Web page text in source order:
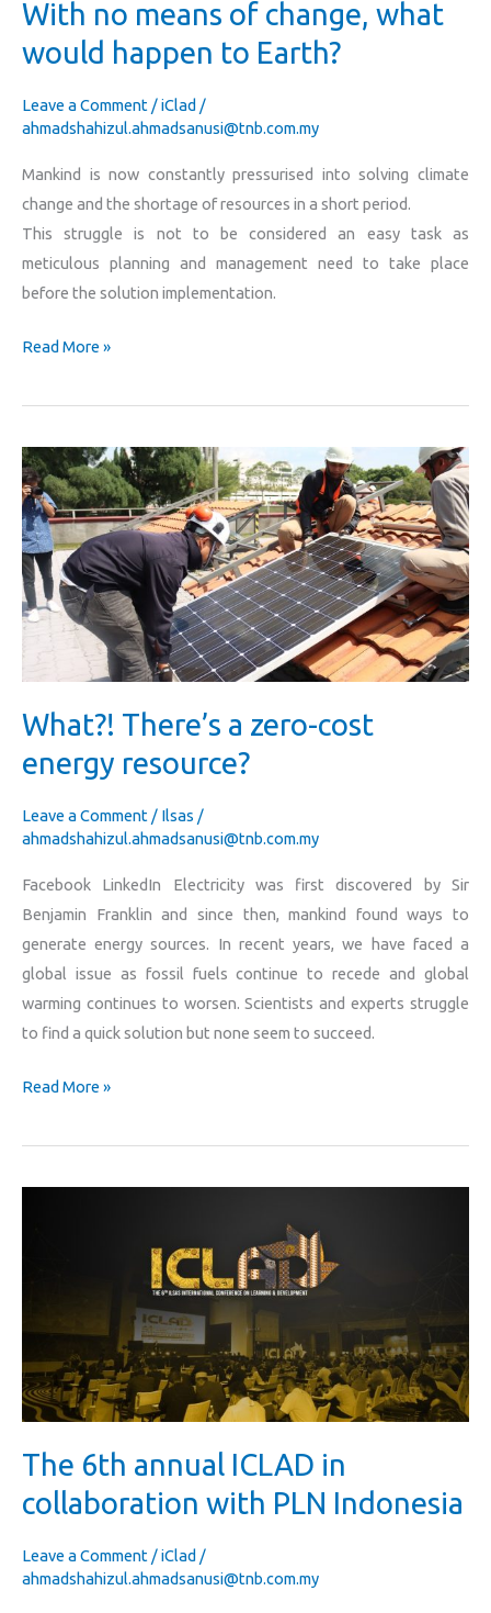
With no means of change, what
would happen to Earth?
Leave a Comment /iClad /
ahmadshahizul.ahmadsanusi@tnb.com.my
Mankind is now constantly pressurised into solving climate
change and the shortage of resources in a short period.
This struggle is not to be considered an easy task as
meticulous planning and management need to take place
before the solution implementation.
Earth?
Read More »
What?! There’s a zero-cost
energy resource?
Leave a Comment / Ilsas /
ahmadshahizul.ahmadsanusi@tnb.com.my
Facebook LinkedIn Electricity was first discovered by Sir
Benjamin Franklin and since then, mankind found ways to
generate energy sources. In recent years, we have faced a
global issue as fossil fuels continue to recede and global
warming continues to worsen. Scientists and experts struggle
to find a quick solution but none seem to succeed.
What?!
There’s
a
zero-
cost
energy
resource?
Read More »
The 6th annual ICLAD in
collaboration with PLN Indonesia
Leave a Comment /iClad /
ahmadshahizul.ahmadsanusi@tnb.com.my
with
PLN